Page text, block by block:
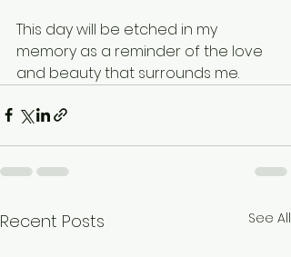
This day will be etched in my
memory as a reminder of the love
and beauty that surrounds me.
Recent Posts See All